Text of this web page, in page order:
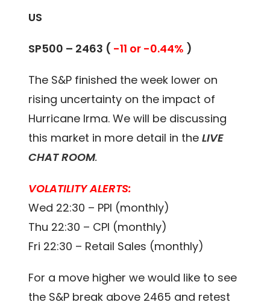
US
SP500 – 2463 ( -11 or -0.44% )
The S&P finished the week lower on
rising uncertainty on the impact of
Hurricane Irma. We will be discussing
this market in more detail in theLIVE
CHAT ROOM.
VOLATILITY ALERTS:
Wed 22:30 – PPI (monthly)
Thu 22:30 – CPI (monthly)
Fri 22:30 – Retail Sales (monthly)
For a move higher we would like to see
the S&P break above 2465 and retest